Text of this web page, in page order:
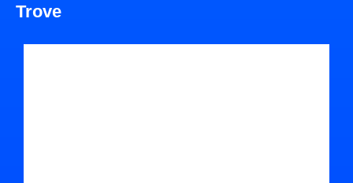
Trove